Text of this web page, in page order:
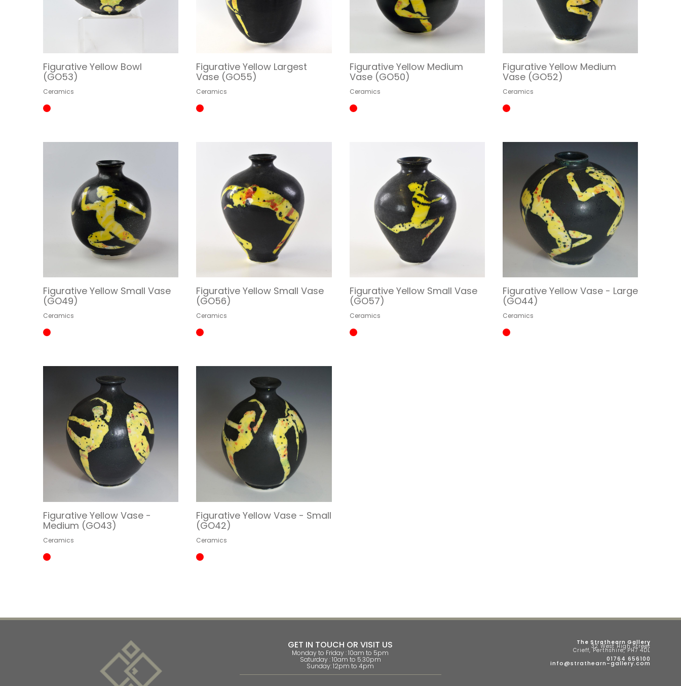
Figurative Yellow Bowl
(GO53)
Ceramics
Figurative Yellow Largest
Vase (GO55)
Ceramics
Figurative Yellow Medium
Vase (GO50)
Ceramics
Figurative Yellow Medium
Vase (GO52)
Ceramics
Figurative Yellow Small Vase
(GO49)
Ceramics
Figurative Yellow Small Vase
(GO56)
Ceramics
Figurative Yellow Small Vase
(GO57)
Ceramics
Figurative Yellow Vase - Large
(GO44)
Ceramics
Figurative Yellow Vase -
Medium (GO43)
Ceramics
Figurative Yellow Vase - Small
(GO42)
Ceramics
GET IN TOUCH OR VISIT US
Monday to Friday : 10am to 5pm
Saturday : 10am to 5.30pm
Sunday: 12pm to 4pm
The Strathearn Gallery
32 West High Street
Crieff, Perthshire, PH7 4DL
01764 656100
info@strathearn-gallery.com